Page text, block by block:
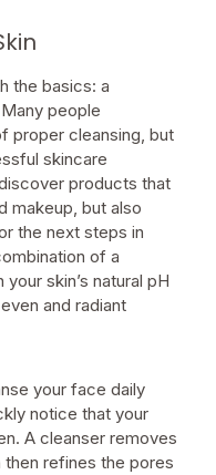
the basics: a
people
proper cleansing, but
skincare
products that
makeup, but also
the next steps in
of a
skin’s natural pH
and radiant
your face daily
notice that your
A cleanser removes
refines the pores